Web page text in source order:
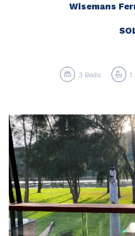
Wisemans
3 Beds 1